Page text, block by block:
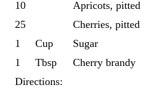
10
Apricots, pitted
25
Cherries, pitted
1
Cup
Sugar
1
Tbsp
Cherry brandy
Directions: